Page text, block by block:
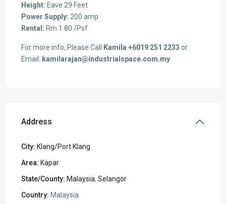
Height: Eave 29 Feet
Power Supply: 200 amp
Rental: Rm 1.80 /Psf
For more info, Please Call Kamila +6019 251 2233 or
Email: kamilarajan@industrialspace.com.my
Address
City: Klang/Port Klang
Area: Kapar
State/County: Malaysia, Selangor
Country: Malaysia